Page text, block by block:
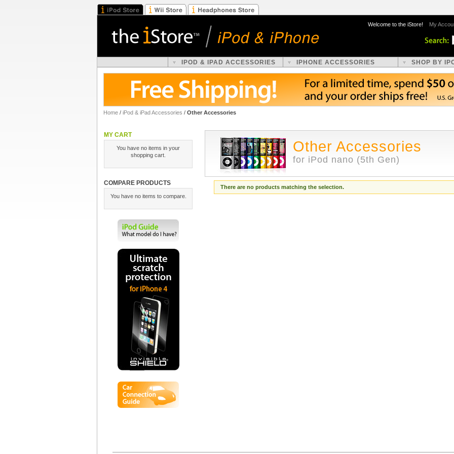
Welcome to the iStore! My
IPOD & IPAD ACCESSORIES IPHONE ACCESSORIES SHOP BY
Home / iPod & iPad Accessories / Other Accessories
MY CART
You have no items in your
shopping cart.
COMPARE PRODUCTS
You have no items to compare.
Other Accessories
for iPod nano (5th Gen)
There are no products matching the selection.